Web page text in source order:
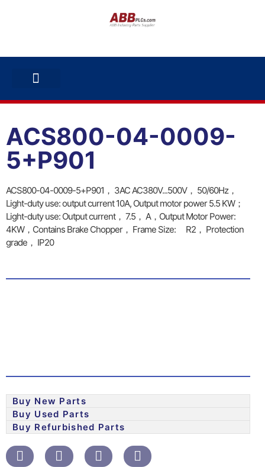
ACS800-04-0009-
5+P901
ACS800-04-0009-5+P901， 3AC AC380V...500V， 50/60Hz，
Light-duty use: output current 10A, Output motor power 5.5 KW；
Light-duty use: Output current， 7.5， A，Output Motor Power:
4KW，Contains Brake Chopper， Frame Size: R2， Protection
grade， IP20
Buy New Parts
Buy Used Parts
Buy Refurbished Parts